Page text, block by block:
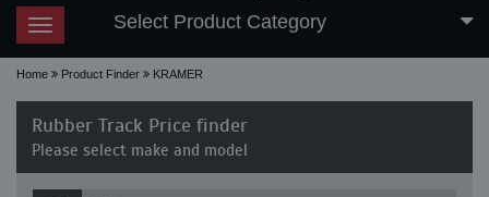
Toggle
navigation
Select Product Category
Home Product Finder KRAMER
Rubber Track Price finder
Please select make and model